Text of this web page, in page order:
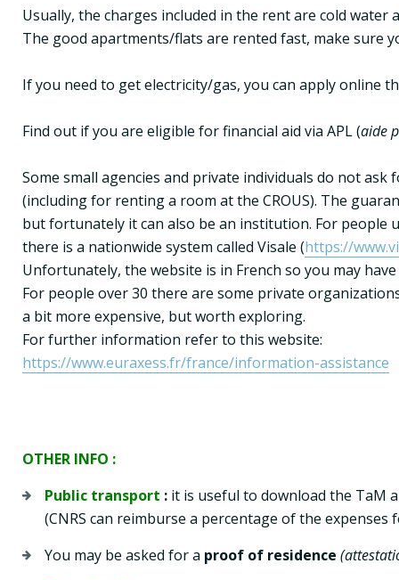
Usually, the charges included in the rent are cold
The good apartments/flats are rented fast, make sure
If you need to get electricity/gas, you can apply online
Find out if you are eligible for financial aid via APL (aide
Some small agencies and private individuals do not
(including for renting a room at the CROUS). The
but fortunately it can also be an institution. For people
there is a nationwide system called Visale (https://
Unfortunately, the website is in French so you may
For people over 30 there are some private
a bit more expensive, but worth exploring.
https://www.euraxess.fr/france/information-assistance
OTHER INFO :
Public transport : it is useful to download the TaM
(CNRS can reimburse a percentage of the
You may be asked for a proof of residence